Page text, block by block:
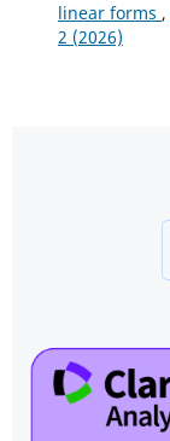
linear forms ,
2 (2026)